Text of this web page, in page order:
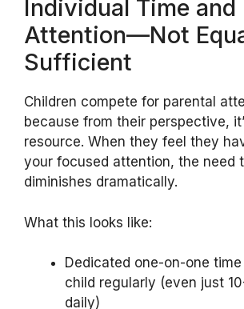
Individual Time and
Attention—Not
Sufficient
Children compete for parental
because from their perspective,
resource. When they feel they
your focused attention, the need
diminishes dramatically.
What this looks like:
Dedicated one-on-one
child regularly (even just
daily)